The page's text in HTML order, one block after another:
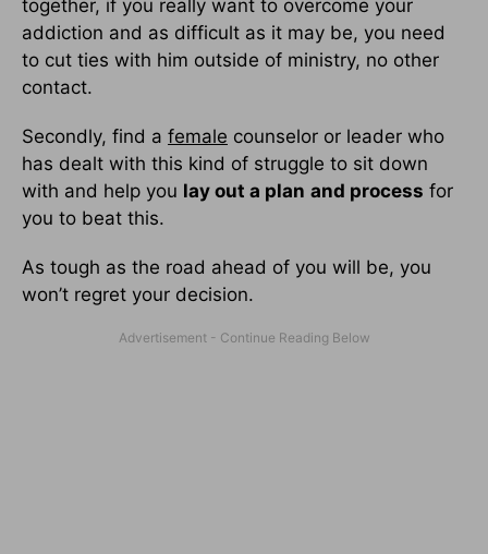
together, if you really want to overcome your
addiction and as difficult as it may be, you need
to cut ties with him outside of ministry, no other
contact.
Secondly, find a female counselor or leader who
has dealt with this kind of struggle to sit down
with and help you lay out a plan and process for
you to beat this.
As tough as the road ahead of you will be, you
won’t regret your decision.